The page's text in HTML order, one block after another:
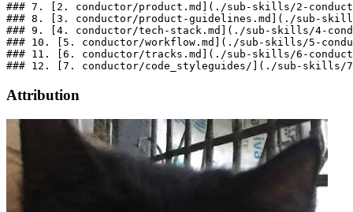
### 7. [2. conductor/product.md](./sub-skills/2-
### 8. [3. conductor/product-guidelines.md](./sub-
### 9. [4. conductor/tech-stack.md](./sub-skills/4-
### 10. [5. conductor/workflow.md](./sub-skills/5-
### 11. [6. conductor/tracks.md](./sub-skills/6-
Attribution